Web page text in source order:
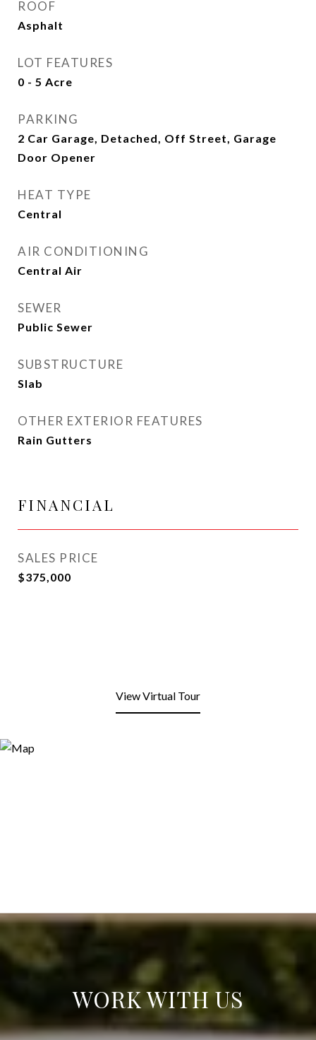
ROOF
Asphalt
LOT FEATURES
0 - 5 Acre
PARKING
2 Car Garage, Detached, Off Street, Garage
Door Opener
HEAT TYPE
Central
AIR CONDITIONING
Central Air
SEWER
Public Sewer
SUBSTRUCTURE
Slab
OTHER EXTERIOR FEATURES
Rain Gutters
FINANCIAL
SALES PRICE
$375,000
View Virtual Tour
WORK WITH US